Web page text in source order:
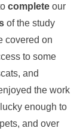
complete our
of the study
covered on
to some
and
the work
enough to
and over